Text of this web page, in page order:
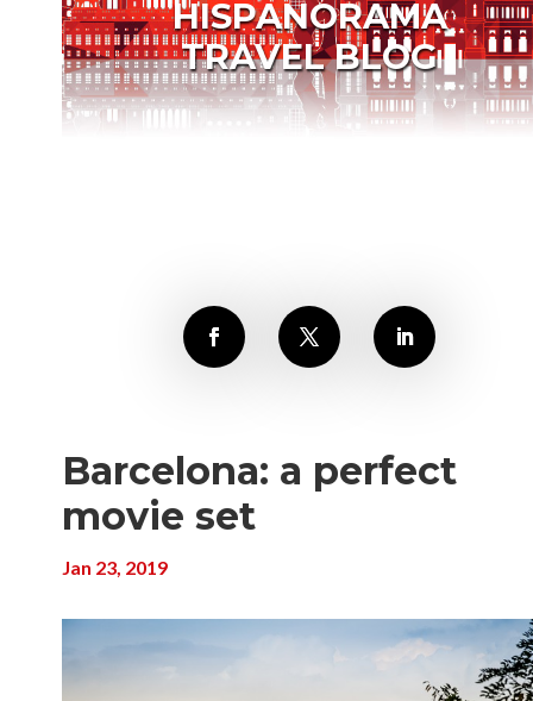
HISPANORAMA
TRAVEL BLOG
Barcelona: a perfect
movie set
Jan 23, 2019